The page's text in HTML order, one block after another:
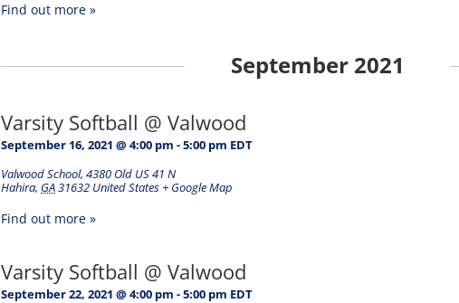
Find out more »
September 2021
Varsity Softball @ Valwood
September 16, 2021 @ 4:00 pm -5:00 pm EDT
Valwood School, 4380 Old US 41 N
Hahira, GA31632 United States + Google Map
Find out more »
Varsity Softball @ Valwood
September 22, 2021 @ 4:00 pm -5:00 pm EDT